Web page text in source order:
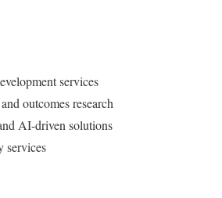
services
outcomes research
AI-driven solutions
services